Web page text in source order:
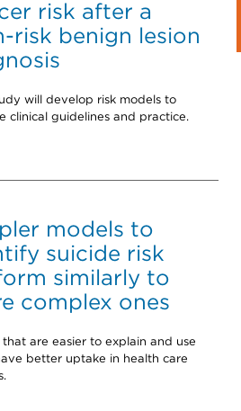
risk after a
risk benign lesion
will develop risk models to
clinical guidelines and practice.
models to
suicide risk
similarly to
complex ones
that are easier to explain and use
better uptake in health care